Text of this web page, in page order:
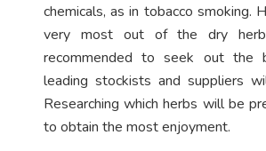
chemicals, as in tobacco smoking.
very most out of the dry
recommended to seek out the
leading stockists and suppliers
Researching which herbs will be
to obtain the most enjoyment.